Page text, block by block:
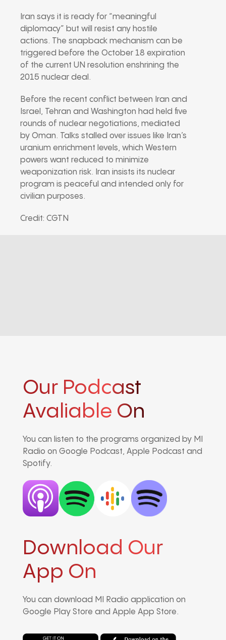
Iran says it is ready for “meaningful
diplomacy” but will resist any hostile
actions. The snapback mechanism can be
triggered before the October 18 expiration
of the current UN resolution enshrining the
2015 nuclear deal.
Before the recent conflict between Iran and
Israel, Tehran and Washington had held five
rounds of nuclear negotiations, mediated
by Oman. Talks stalled over issues like Iran’s
uranium enrichment levels, which Western
powers want reduced to minimize
weaponization risk. Iran insists its nuclear
program is peaceful and intended only for
civilian purposes.
Credit: CGTN
Our Podcast
Avaliable On
You can listen to the programs organized by MI
Radio on Google Podcast, Apple Podcast and
Spotify.
Download Our
App On
You can download MI Radio application on
Google Play Store and Apple App Store.